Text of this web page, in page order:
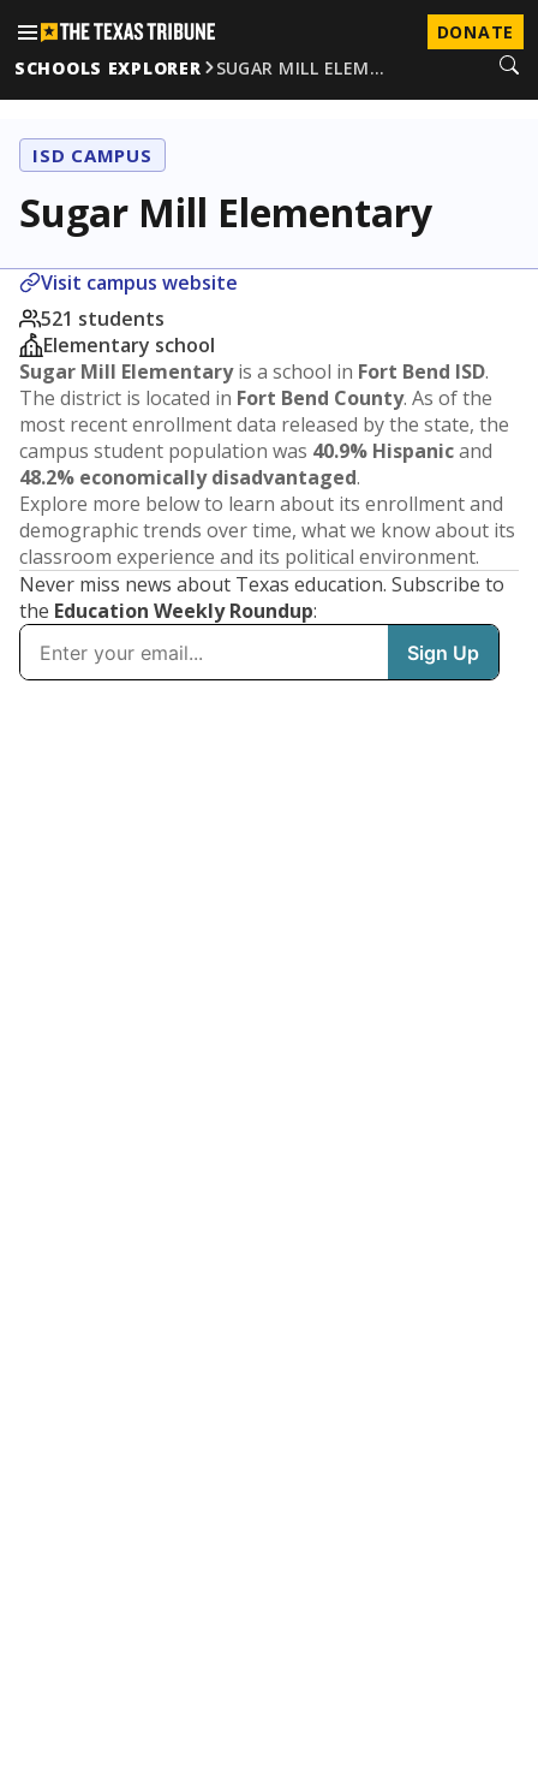
DONATE
SCHOOLS EXPLORER
SUGAR MILL ELEM…
ISD CAMPUS
Sugar Mill Elementary
Visit campus website
521 students
Elementary school
Sugar Mill Elementaryis a school in Fort Bend ISD.
The district is located in Fort Bend County. As of the
most recent enrollment data released by the state, the
campus student population was 40.9% Hispanicand
48.2% economically disadvantaged.
Explore more below to learn about its enrollment and
demographic trends over time, what we know about its
classroom experience and its political environment.
Never miss news about Texas education. Subscribe to
the Education Weekly Roundup: